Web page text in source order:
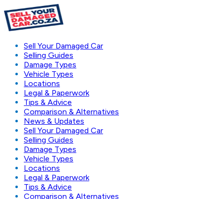
Sell Your Damaged Car
Selling Guides
Damage Types
Vehicle Types
Locations
Legal & Paperwork
Tips & Advice
Comparison & Alternatives
News & Updates
Sell Your Damaged Car
Selling Guides
Damage Types
Vehicle Types
Locations
Legal & Paperwork
Tips & Advice
Comparison & Alternatives